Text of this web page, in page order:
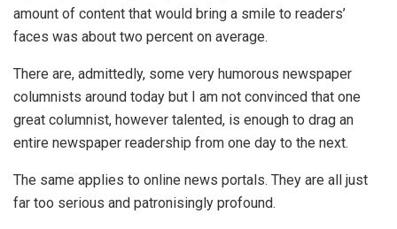
amount of content that would bring a smile to readers’
faces was about two percent on average.
There are, admittedly, some very humorous newspaper
columnists around today but I am not convinced that one
great columnist, however talented, is enough to drag an
entire newspaper readership from one day to the next.
The same applies to online news portals. They are all just
far too serious and patronisingly profound.